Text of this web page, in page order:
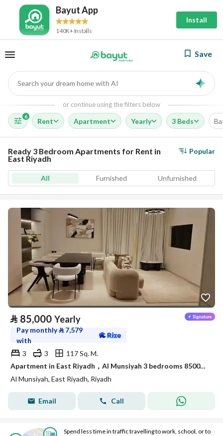
Bayut App
140K+ Installs
Install
Save
Search your dream home with AI
or continue using the filters below
6
Rent Apartment Yearly 3 Beds
Ready 3 Bedroom Apartments for Rent in
East Riyadh
Popular
All Furnished Unfurnished
⃁ 85,000 Yearly
Pay monthly⃁ 7,579
with
3
3
117 Sq. M.
Apartment in East Riyadh，Al Munsiyah 3 bedrooms 85000 SAR - 88050371
Al Munsiyah, East Riyadh, Riyadh
Email Call
Spend less time in traffic travelling to work, school, or to